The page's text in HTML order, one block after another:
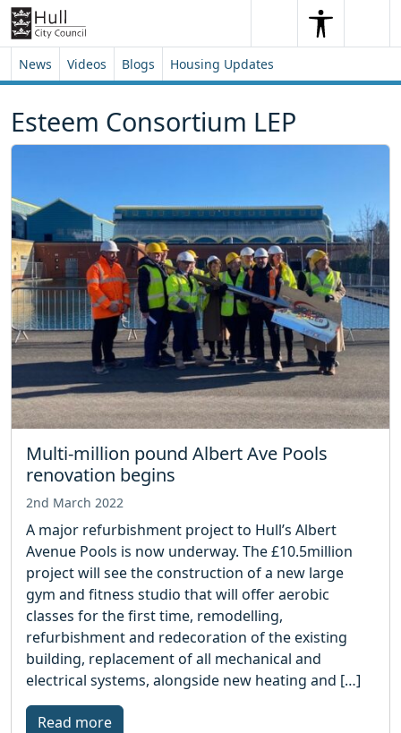
Skip to content
Skip to footer
SearchSearch
News Videos Blogs Housing Updates
Esteem Consortium LEP
Multi-million pound Albert Ave Pools
renovation begins
2nd March 2022
A major refurbishment project to Hull’s Albert
Avenue Pools is now underway. The £10.5million
project will see the construction of a new large
gym and fitness studio that will offer aerobic
classes for the first time, remodelling,
refurbishment and redecoration of the existing
building, replacement of all mechanical and
electrical systems, alongside new heating and […]
Read more